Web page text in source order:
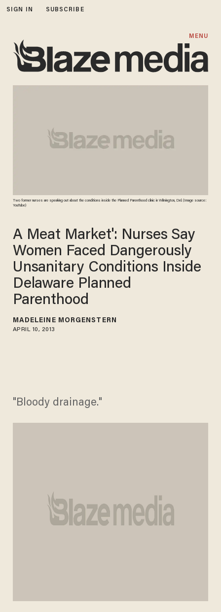
SIGN IN SUBSCRIBE
MENU
Two former nurses are speaking out about the conditions inside the Planned Parenthood clinic in Wilmington, Del. (Image source:
YouTube)
A Meat Market': Nurses Say
Women Faced Dangerously
Unsanitary Conditions Inside
Delaware Planned
Parenthood
MADELEINE MORGENSTERN
APRIL 10, 2013
"Bloody drainage."